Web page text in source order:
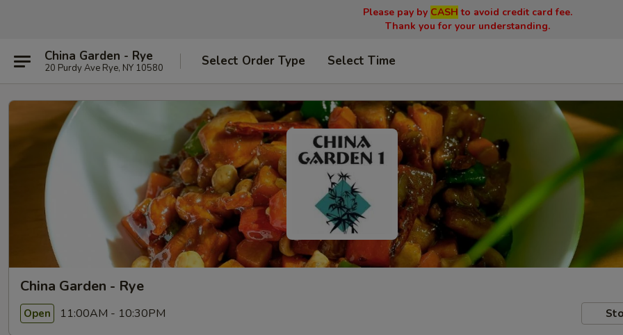
Please pay by CASH to avoid credit card fee.
Thank you for your understanding.
China Garden - Rye
20 Purdy Ave Rye, NY 10580 Select Order Type Select Time
China Garden - Rye
Open 11:00AM - 10:30PM